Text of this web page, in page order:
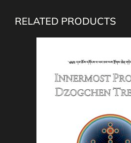
RELATED PRODUCTS